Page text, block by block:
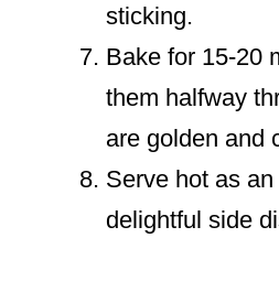
sticking.
Bake for 15-20
them halfway
are golden and
Serve hot as
delightful side